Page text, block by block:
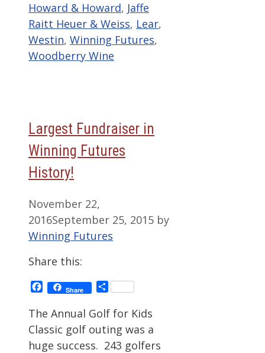
Howard & Howard, Jaffe
Raitt Heuer & Weiss, Lear,
Westin, Winning Futures,
Woodberry Wine
Largest Fundraiser in
Winning Futures
History!
November 22,
2016September 25, 2015 by
Winning Futures
Share this:
Facebook
Share Share
The Annual Golf for Kids
Classic golf outing was a
huge success. 243 golfers